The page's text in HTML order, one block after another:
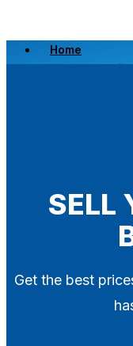
Home
Scrap a
SELL
Get the best